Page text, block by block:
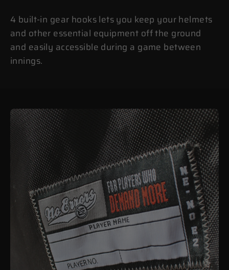
4 built-in gear hooks lets you keep your helmets
and other essential equipment off the ground
and easily accessible during a game between
innings.